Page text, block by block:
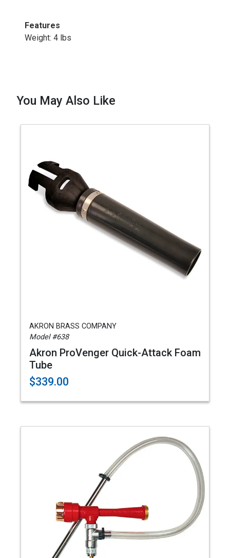
Features
Weight: 4 lbs
You May Also Like
AKRON BRASS COMPANY
Model #638
Akron ProVenger Quick-Attack Foam
Tube
$339.00